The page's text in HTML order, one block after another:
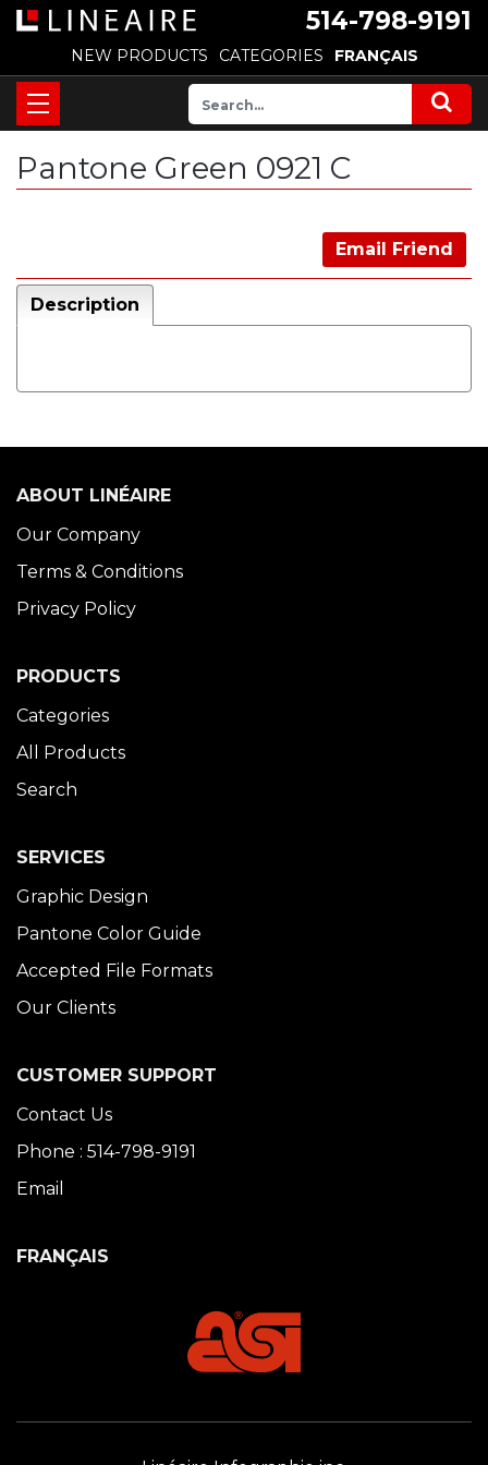
514-798-9191
NEW PRODUCTS CATEGORIES FRANÇAIS
Pantone Green 0921 C
Email Friend
Description
ABOUT LINÉAIRE
Our Company
Terms & Conditions
Privacy Policy
PRODUCTS
Categories
All Products
Search
SERVICES
Graphic Design
Pantone Color Guide
Accepted File Formats
Our Clients
CUSTOMER SUPPORT
Contact Us
Phone : 514-798-9191
Email
FRANÇAIS